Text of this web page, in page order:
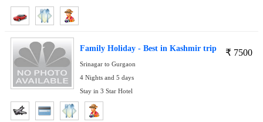
₹ 7500
Family Holiday - Best in Kashmir trip
Srinagar to Gurgaon
4 Nights and 5 days
Stay in 3 Star Hotel